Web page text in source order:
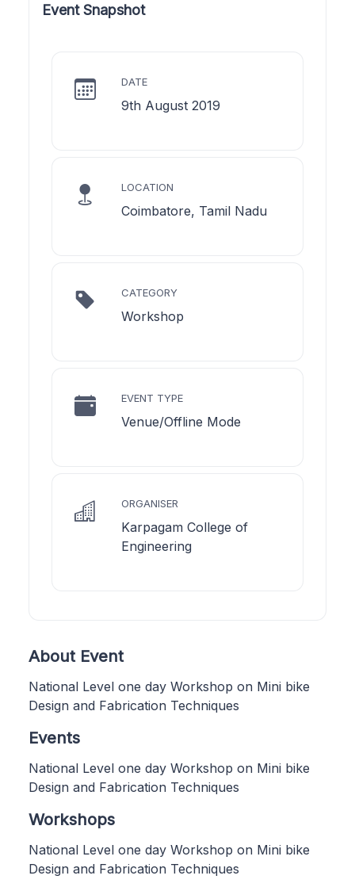
Event Snapshot
DATE
9th August 2019
LOCATION
Coimbatore, Tamil Nadu
CATEGORY
Workshop
EVENT TYPE
Venue/Offline Mode
ORGANISER
Karpagam College of
Engineering
About Event
National Level one day Workshop on Mini bike
Design and Fabrication Techniques
Events
National Level one day Workshop on Mini bike
Design and Fabrication Techniques
Workshops
National Level one day Workshop on Mini bike
Design and Fabrication Techniques